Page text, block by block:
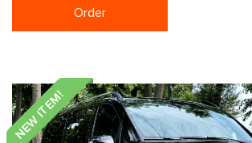
Order
NEW ITEM!